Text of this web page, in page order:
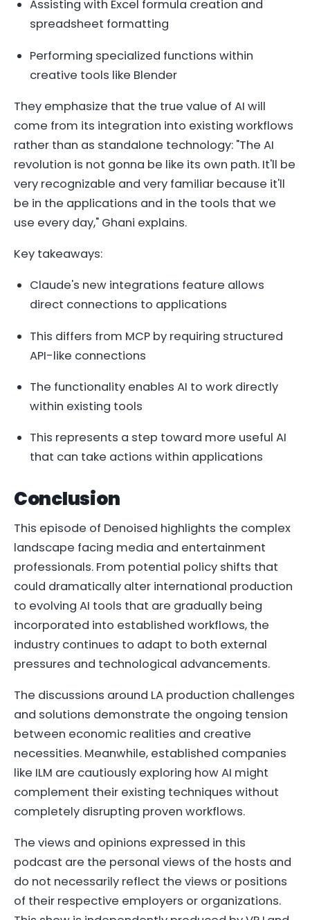
Assisting with Excel formula creation and
spreadsheet formatting
Performing specialized functions within
creative tools like Blender
They emphasize that the true value of AI will
come from its integration into existing workflows
rather than as standalone technology: "The AI
revolution is not gonna be like its own path. It'll be
very recognizable and very familiar because it'll
be in the applications and in the tools that we
use every day," Ghani explains.
Key takeaways:
Claude's new integrations feature allows
direct connections to applications
This differs from MCP by requiring structured
API-like connections
The functionality enables AI to work directly
within existing tools
This represents a step toward more useful AI
that can take actions within applications
Conclusion
This episode of Denoised highlights the complex
landscape facing media and entertainment
professionals. From potential policy shifts that
could dramatically alter international production
to evolving AI tools that are gradually being
incorporated into established workflows, the
industry continues to adapt to both external
pressures and technological advancements.
The discussions around LA production challenges
and solutions demonstrate the ongoing tension
between economic realities and creative
necessities. Meanwhile, established companies
like ILM are cautiously exploring how AI might
complement their existing techniques without
completely disrupting proven workflows.
The views and opinions expressed in this
podcast are the personal views of the hosts and
do not necessarily reflect the views or positions
of their respective employers or organizations.